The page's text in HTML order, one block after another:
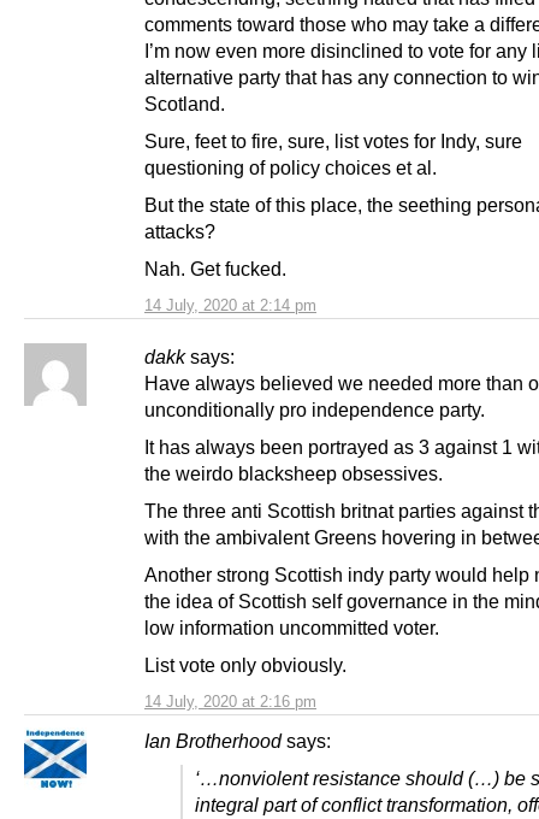
14 July, 2020 at 2:14 pm
comments toward those who may take a
I’m now even more disinclined to vote for any
alternative party that has any connection to
Scotland.
Sure, feet to fire, sure, list votes for Indy, sure
questioning of policy choices et al.
But the state of this place, the seething
attacks?
Nah. Get fucked.
dakk says:
14 July, 2020 at 2:16 pm
Have always believed we needed more than
unconditionally pro independence party.
It has always been portrayed as 3 against 1
the weirdo blacksheep obsessives.
The three anti Scottish britnat parties against
with the ambivalent Greens hovering in
Another strong Scottish indy party would help
the idea of Scottish self governance in the
low information uncommitted voter.
List vote only obviously.
Ian Brotherhood says:
‘…nonviolent resistance should (…) be
integral part of conflict transformation,